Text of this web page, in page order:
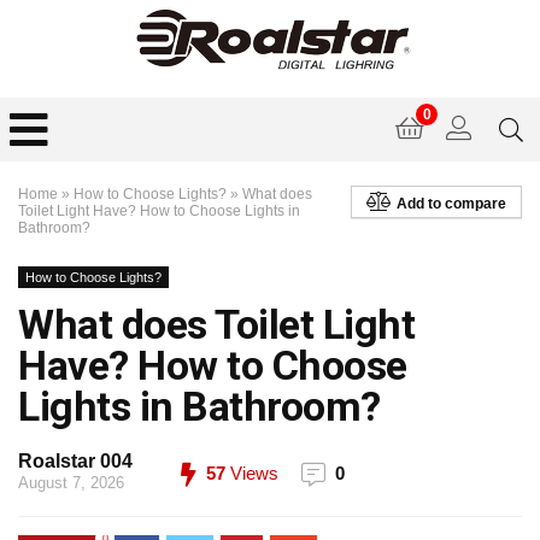
0
Add to compare
Home » How to Choose Lights? » What does
Toilet Light Have? How to Choose Lights in
Bathroom?
How to Choose Lights?
What does Toilet Light
Have? How to Choose
Lights in Bathroom?
Roalstar 004
August 7, 2026 57 Views 0